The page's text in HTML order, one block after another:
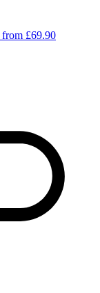
from £69.90